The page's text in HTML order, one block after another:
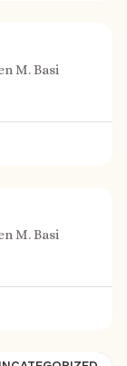
M. Basi
M. Basi